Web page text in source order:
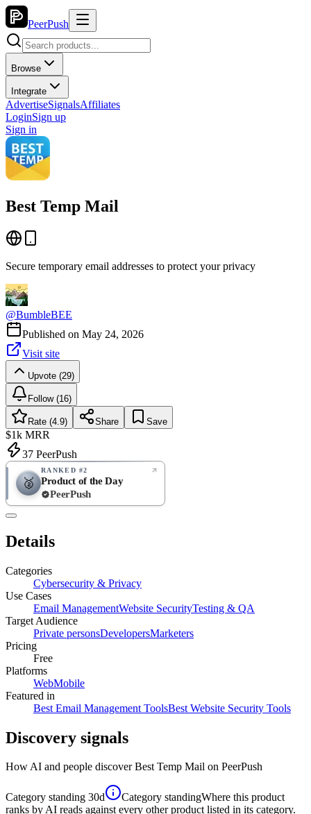
PeerPush
Browse
Integrate
AdvertiseSignalsAffiliates
LoginSign up
Sign in
Best Temp Mail
Secure temporary email addresses to protect your privacy
@BumbleBEE
Published on May 24, 2026
Visit site
Upvote (29)
Follow (16)
Rate (4.9) Share Save
$1k MRR
37 PeerPush
🥈
RANKED #2
Product of the Day
PeerPush
Details
Categories
Cybersecurity & Privacy
Use Cases
Email ManagementWebsite SecurityTesting & QA
Target Audience
Private personsDevelopersMarketers
Pricing
Free
Platforms
WebMobile
Featured in
Best Email Management ToolsBest Website Security Tools
Discovery signals
How AI and people discoverBest Temp Mail on PeerPush
Category standing 30d Category standingWhere this product
ranks by AI reads against every other product listed in its category.